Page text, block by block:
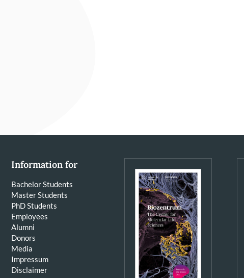
Information for
Bachelor Students
Master Students
PhD Students
Employees
Alumni
Donors
Media
Impressum
Disclaimer